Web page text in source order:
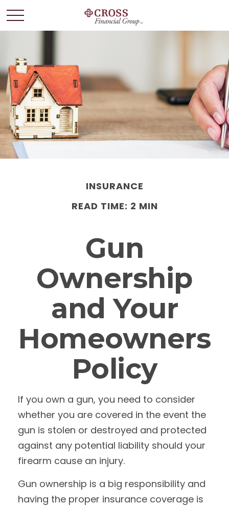
INSURANCE
READ TIME: 2 MIN
Gun
Ownership
and Your
Homeowners
Policy
If you own a gun, you need to consider
whether you are covered in the event the
gun is stolen or destroyed and protected
against any potential liability should your
firearm cause an injury.
Gun ownership is a big responsibility and
having the proper insurance coverage is